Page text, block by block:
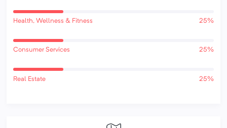
Health, Wellness & Fitness 25%
Consumer Services 25%
Real Estate 25%